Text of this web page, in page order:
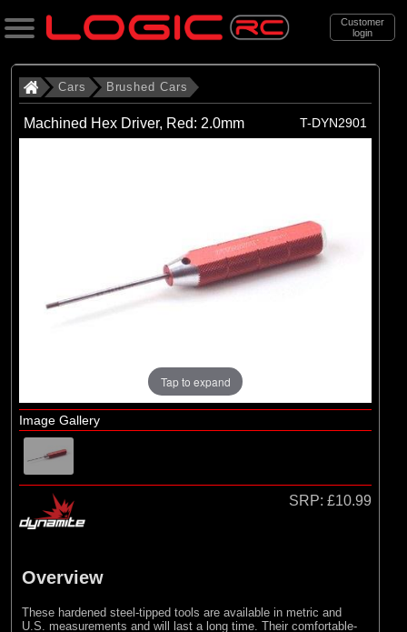
Customer
login
Search
Categories
Brushed Cars
Losi (11)
Cars Brushed Cars
Machined Hex Driver, Red: 2.0mm T-DYN2901
Tap to expand
Image Gallery
SRP: £10.99
Overview
These hardened steel-tipped tools are available in metric and
U.S. measurements and will last a long time. Their comfortable-